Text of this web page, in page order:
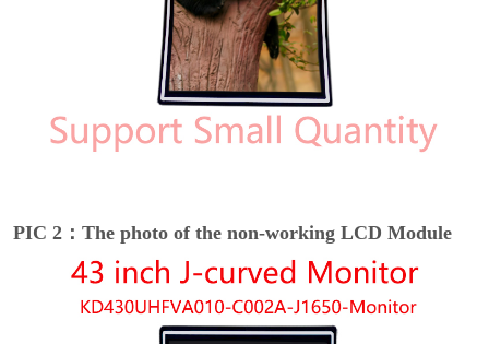
PIC 2：The photo of the non-working LCD Module